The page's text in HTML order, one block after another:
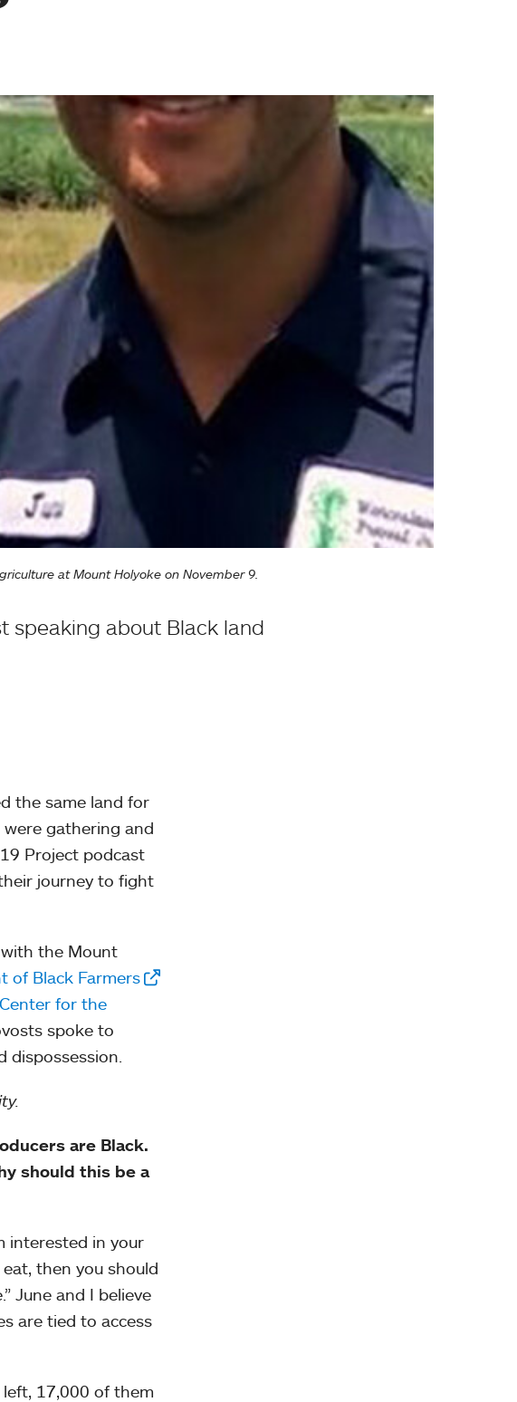
at Mount Holyoke on November 9.
speaking about Black land
the same land for
gathering and
Project podcast
journey to fight
the Mount
of Black Farmers
for the
spoke to
dispossession.
are Black.
should this be a
interested in your
eat, then you should
June and I believe
are tied to access
17,000 of them